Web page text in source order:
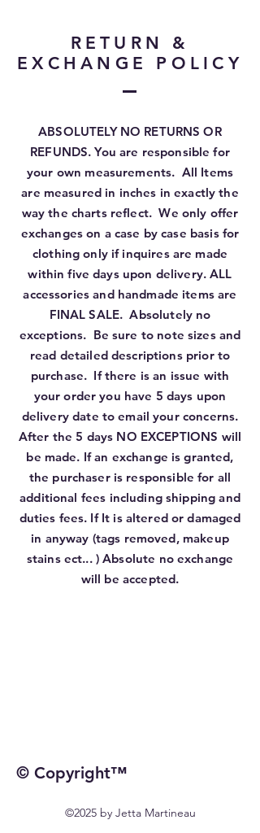
RETURN &
EXCHANGE POLICY
ABSOLUTELY NO RETURNS OR
REFUNDS. You are responsible for
your own measurements. All Items
are measured in inches in exactly the
way the charts reflect. We only offer
exchanges on a case by case basis for
clothing only if inquires are made
within five days upon delivery. ALL
accessories and handmade items are
FINAL SALE. Absolutely no
exceptions. Be sure to note sizes and
read detailed descriptions prior to
purchase. If there is an issue with
your order you have 5 days upon
delivery date to email your concerns.
After the 5 days NO EXCEPTIONS will
be made. If an exchange is granted,
the purchaser is responsible for all
additional fees including shipping and
duties fees. If It is altered or damaged
in anyway (tags removed, makeup
stains ect... ) Absolute no exchange
will be accepted.
© Copyright™
©2025 by Jetta Martineau